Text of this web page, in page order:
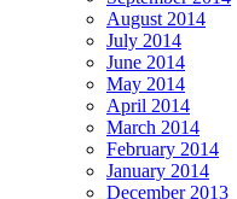
August 2014
July 2014
June 2014
May 2014
April 2014
March 2014
February 2014
January 2014
December 2013